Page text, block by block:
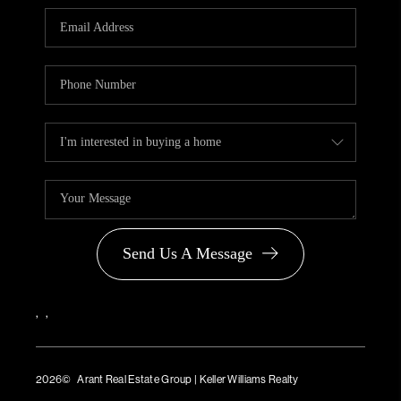
PARTNER WITH
US
BLOG
Send Us A Message
, ,
2026© Arant Real Estate Group | Keller Williams Realty